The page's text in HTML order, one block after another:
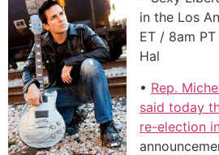
in the Los
ET / 8am
Hal
• Rep.
said today
re-election